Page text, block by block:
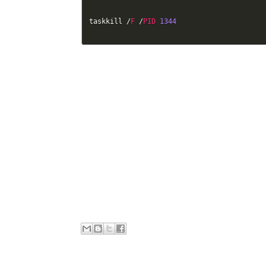
taskkill /F /PID 1344